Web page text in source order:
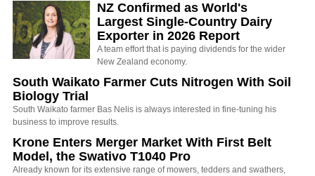
NZ Confirmed as World's
Largest Single-Country Dairy
Exporter in 2026 Report
A team effort that is paying dividends for the wider
New Zealand economy.
South Waikato Farmer Cuts Nitrogen With Soil
Biology Trial
South Waikato farmer Bas Nelis is always interested in fine-tuning his
business to improve results.
Krone Enters Merger Market With First Belt
Model, the Swativo T1040 Pro
Already known for its extensive range of mowers, tedders and swathers,